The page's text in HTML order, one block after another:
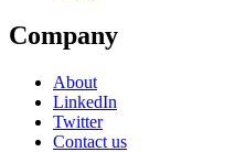
Company
About
LinkedIn
Twitter
Contact us